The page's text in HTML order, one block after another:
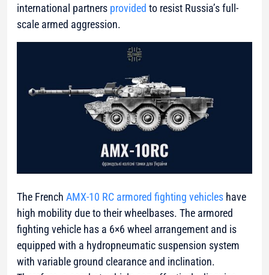
international partners provided to resist Russia’s full-
scale armed aggression.
The French AMX-10 RC armored fighting vehicles have
high mobility due to their wheelbases. The armored
fighting vehicle has a 6×6 wheel arrangement and is
equipped with a hydropneumatic suspension system
with variable ground clearance and inclination.